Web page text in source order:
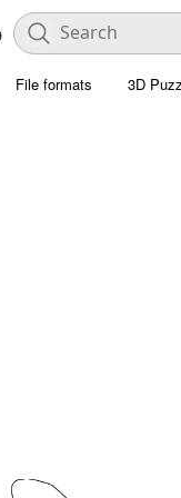
File formats 3D